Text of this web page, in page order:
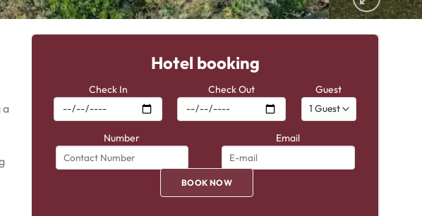
a
Hotel booking
Check In Check Out Guest
Number Email